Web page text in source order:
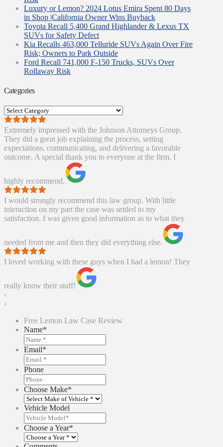
Luxury or Lemon? 2024 Lotus Emira Spent 80 Days
in Shop |California Owner Wins Buyback
Toyota Recall 5,400 Grand Highlander & Lexus TX
SUVs for Safety Defect
Kia Recalls 463,000 Telluride SUVs Again Over Fire
Risk; Owners to Park Outside
Ford Recall 741,000 F-150 Trucks, SUVs Over
Rollaway Risk
Categories
Categories
Extremely impressed with the Johnson Attorneys Group.
They did a great job explaining the process, setting
expectations, communicating, and delivering a favorable
outcome. A special thank you to everyone at the firm. I
highly recommend.
I would strongly recommend this law group. With little
interaction on my part the case was settled to my
satisfaction. I was given good information as to what they
needed from me and then they did everything else.
I loved working with these guys when I had a lemon! They
really know their stuff!
‹
›
Free Lemon Law Case Review
Name*
Email*
Phone
Choose Make*
Vehicle Model
Choose a Year*